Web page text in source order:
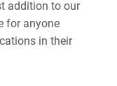
addition to our
for anyone
in their